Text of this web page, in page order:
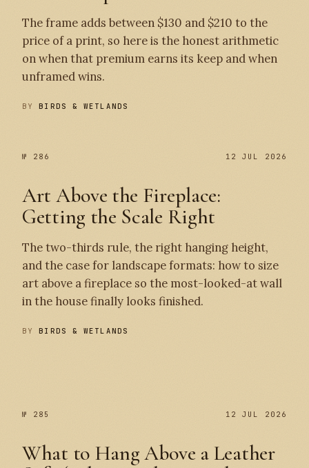
The frame adds between $130 and $210 to the
price of a print, so here is the honest arithmetic
on when that premium earns its keep and when
unframed wins.
BYBIRDS & WETLANDS
№ 286 12 JUL 2026
Art Above the Fireplace:
Getting the Scale Right
The two-thirds rule, the right hanging height,
and the case for landscape formats: how to size
art above a fireplace so the most-looked-at wall
in the house finally looks finished.
BYBIRDS & WETLANDS
№ 285 12 JUL 2026
What to Hang Above a Leather